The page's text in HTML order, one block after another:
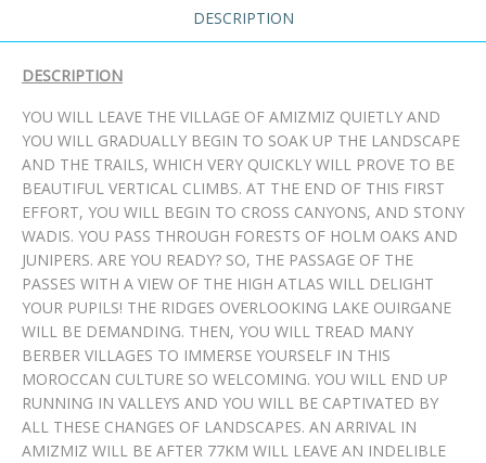
DESCRIPTION
DESCRIPTION
YOU WILL LEAVE THE VILLAGE OF AMIZMIZ QUIETLY AND
YOU WILL GRADUALLY BEGIN TO SOAK UP THE LANDSCAPE
AND THE TRAILS, WHICH VERY QUICKLY WILL PROVE TO BE
BEAUTIFUL VERTICAL CLIMBS. AT THE END OF THIS FIRST
EFFORT, YOU WILL BEGIN TO CROSS CANYONS, AND STONY
WADIS. YOU PASS THROUGH FORESTS OF HOLM OAKS AND
JUNIPERS. ARE YOU READY? SO, THE PASSAGE OF THE
PASSES WITH A VIEW OF THE HIGH ATLAS WILL DELIGHT
YOUR PUPILS! THE RIDGES OVERLOOKING LAKE OUIRGANE
WILL BE DEMANDING. THEN, YOU WILL TREAD MANY
BERBER VILLAGES TO IMMERSE YOURSELF IN THIS
MOROCCAN CULTURE SO WELCOMING. YOU WILL END UP
RUNNING IN VALLEYS AND YOU WILL BE CAPTIVATED BY
ALL THESE CHANGES OF LANDSCAPES. AN ARRIVAL IN
AMIZMIZ WILL BE AFTER 77KM WILL LEAVE AN INDELIBLE